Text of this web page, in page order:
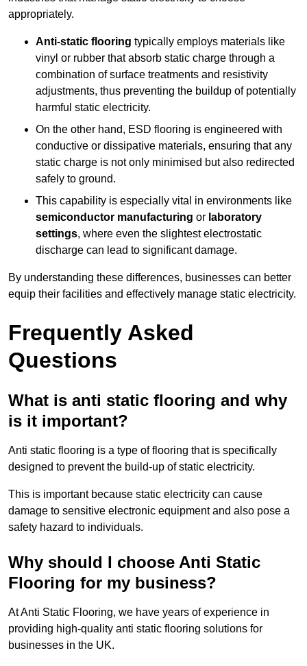
appropriately.
Anti-static flooring typically employs materials like
vinyl or rubber that absorb static charge through a
combination of surface treatments and resistivity
adjustments, thus preventing the buildup of potentially
harmful static electricity.
On the other hand, ESD flooring is engineered with
conductive or dissipative materials, ensuring that any
static charge is not only minimised but also redirected
safely to ground.
This capability is especially vital in environments like
semiconductor manufacturing or laboratory
settings, where even the slightest electrostatic
discharge can lead to significant damage.
By understanding these differences, businesses can better
equip their facilities and effectively manage static electricity.
Frequently Asked
Questions
What is anti static flooring and why
is it important?
Anti static flooring is a type of flooring that is specifically
designed to prevent the build-up of static electricity.
This is important because static electricity can cause
damage to sensitive electronic equipment and also pose a
safety hazard to individuals.
Why should I choose Anti Static
Flooring for my business?
At Anti Static Flooring, we have years of experience in
providing high-quality anti static flooring solutions for
businesses in the UK.